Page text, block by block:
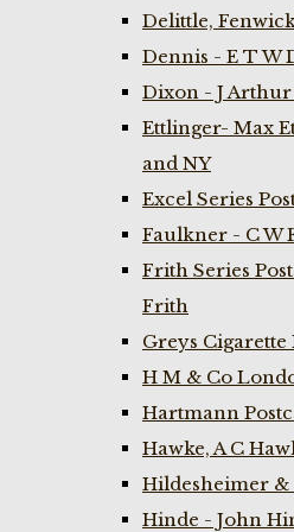
Delittle,
Dennis - E T W
Dixon - J
Ettlinger- Max
and NY
Excel Series
Faulkner - C W
Frith Series
Frith
Greys Cigarette
H M & Co
Hartmann
Hawke, A C
Hildesheimer &
Hinde - John